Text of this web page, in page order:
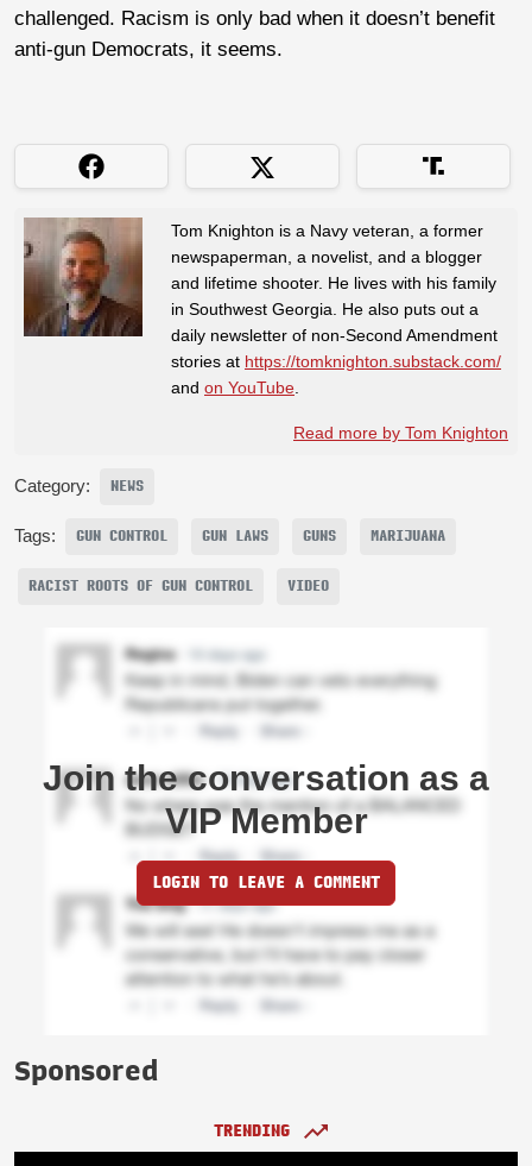
challenged. Racism is only bad when it doesn’t benefit
anti-gun Democrats, it seems.
Tom Knighton is a Navy veteran, a former
newspaperman, a novelist, and a blogger
and lifetime shooter. He lives with his family
in Southwest Georgia. He also puts out a
daily newsletter of non-Second Amendment
stories at https://tomknighton.substack.com/
and on YouTube
Read more by Tom Knighton
Category: NEWS
Tags: GUN CONTROL GUN LAWS GUNS MARIJUANA
RACIST ROOTS OF GUN CONTROL VIDEO
Join the conversation as a
VIP Member
LOGIN TO LEAVE A COMMENT
Sponsored
TRENDING